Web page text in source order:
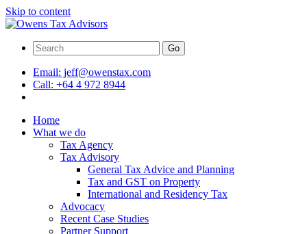
Skip to content
Go
Email: jeff@owenstax.com
Call: +64 4 972 8944
Home
What we do
Tax Agency
Tax Advisory
General Tax Advice and Planning
Tax and GST on Property
International and Residency Tax
Advocacy
Recent Case Studies
Partner Support